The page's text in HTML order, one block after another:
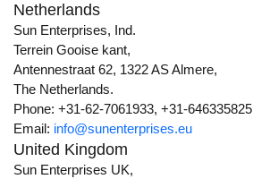
Netherlands
Sun Enterprises, Ind.
Terrein Gooise kant,
Antennestraat 62, 1322 AS Almere,
The Netherlands.
Phone: +31-62-7061933, +31-646335825
Email: info@sunenterprises.eu
United Kingdom
Sun Enterprises UK,